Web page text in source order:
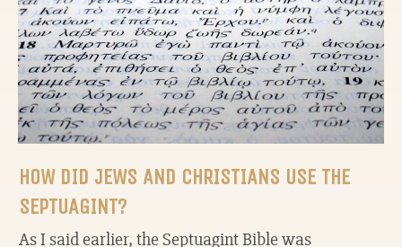
HOW DID JEWS AND CHRISTIANS USE THE
SEPTUAGINT?
As I said earlier, the Septuagint Bible was